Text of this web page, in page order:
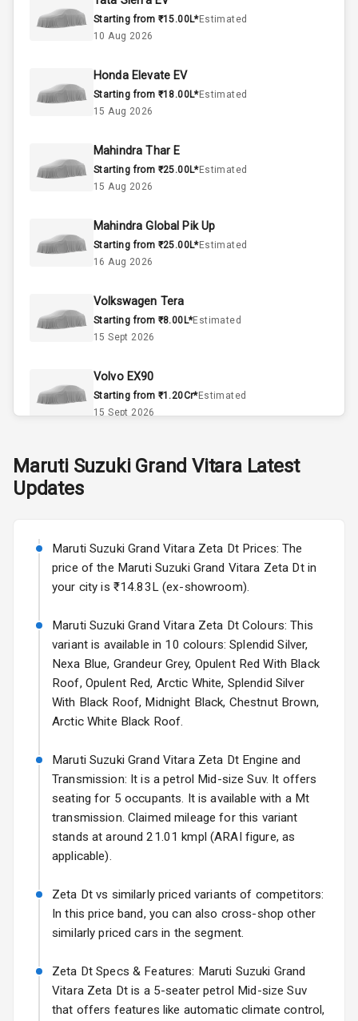
Engine Capacity
Cylinder
Interior
Doors
A C
Automatic
Remote Trunk
Opener
Power Outlet
Dual Tone
Dashboard
Exterior
Adjustable
Headlights
Fog Lights Rear
Power
Adjustable View
Mirror
View Mirror
Rear Window
Defogger
Starting from ₹15.00L*Estimated
10 Aug 2026
Honda Elevate EV
Starting from ₹18.00L*Estimated
15 Aug 2026
Mahindra Thar E
Starting from ₹25.00L*Estimated
15 Aug 2026
Mahindra Global Pik Up
Starting from ₹25.00L*Estimated
16 Aug 2026
Volkswagen Tera
Starting from ₹8.00L*Estimated
15 Sept 2026
Volvo EX90
Starting from ₹1.20Cr*Estimated
15 Sept 2026
Starting from ₹11.99L*Estimated
Starting from ₹11.99L* Estimated
25 Sept 2026
Starting from ₹10.00L* Estimated
15 Oct 2026
Kia Syros EV
Starting from ₹14.00L*Estimated
Maruti Suzuki Grand VitaraLatest
Updates
Maruti Suzuki Grand Vitara Zeta Dt Prices: The
price of the Maruti Suzuki Grand Vitara Zeta Dt in
your city is ₹14.83L (ex-showroom).
Maruti Suzuki Grand Vitara Zeta Dt Colours: This
variant is available in 10 colours: Splendid Silver,
Nexa Blue, Grandeur Grey, Opulent Red With Black
Roof, Opulent Red, Arctic White, Splendid Silver
With Black Roof, Midnight Black, Chestnut Brown,
Arctic White Black Roof.
Maruti Suzuki Grand Vitara Zeta Dt Engine and
Transmission: It is a petrol Mid-size Suv. It offers
seating for 5 occupants. It is available with a Mt
transmission. Claimed mileage for this variant
stands at around 21.01 kmpl (ARAI figure, as
applicable).
Zeta Dt vs similarly priced variants of competitors:
In this price band, you can also cross-shop other
similarly priced cars in the segment.
Zeta Dt Specs & Features: Maruti Suzuki Grand
Vitara Zeta Dt is a 5-seater petrol Mid-size Suv
that offers features like automatic climate control,